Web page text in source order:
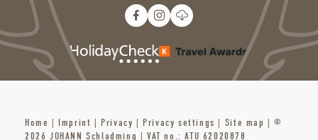
Home | Imprint| Privacy| Privacy settings| Site map| ©
2026 JOHANN Schladming | VAT no.: ATU 62020878